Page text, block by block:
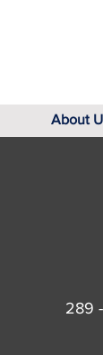
About
289